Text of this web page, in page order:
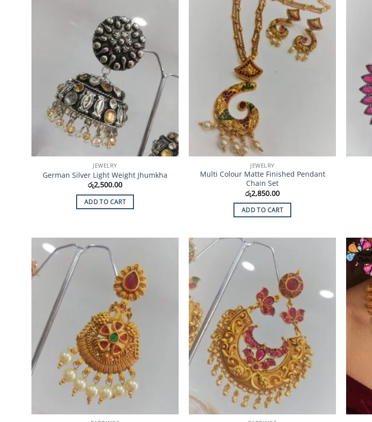
JEWELRY
German Silver Light Weight Jhumkha
රු2,500.00
ADD TO CART
Add to
Wishlist
JEWELRY
Multi Colour Matte Finished Pendant
Chain Set
රු2,850.00
ADD TO CART